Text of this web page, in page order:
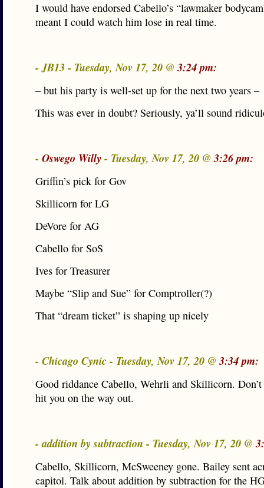
I would have endorsed Cabello’s “lawmaker
meant I could watch him lose in real time.
- JB13 - Tuesday, Nov 17, 20 @3:24 pm:
– but his party is well-set up for the next two years –
This was ever in doubt? Seriously, ya’ll sound
- Oswego Willy- Tuesday, Nov 17, 20 @3:26 pm:
Griffin’s pick for Gov
Skillicorn for LG
DeVore for AG
Cabello for SoS
Ives for Treasurer
Maybe “Slip and Sue” for Comptroller(?)
That “dream ticket” is shaping up nicely
- Chicago Cynic - Tuesday, Nov 17, 20 @3:34 pm:
Good riddance Cabello, Wehrli and Skillicorn.
hit you on the way out.
- addition by subtraction - Tuesday, Nov 17, 20 @
Cabello, Skillicorn, McSweeney gone. Bailey sent
capitol. Talk about addition by subtraction for the